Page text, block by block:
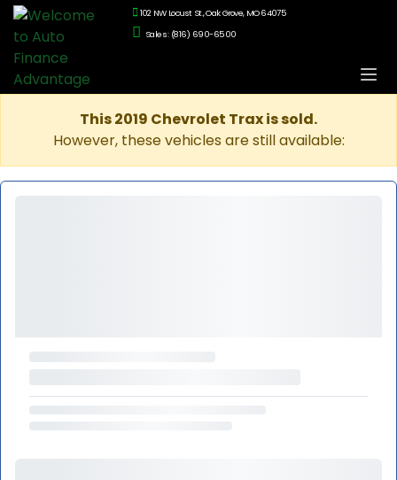
102 NW Locust St., Oak Grove, MO 64075
Sales: (816) 690-6500
This 2019 Chevrolet Trax is sold.
However, these vehicles are still available: